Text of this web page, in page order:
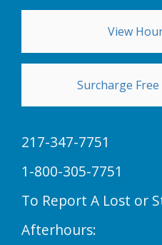
View
Surcharge
217-347-7751
1-800-305-7751
To Report A Lost or
Afterhours: